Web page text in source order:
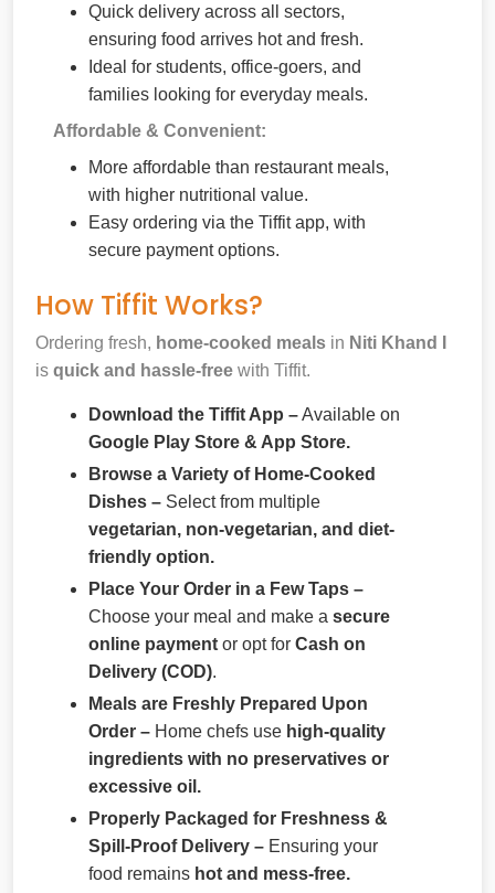
Quick delivery across all sectors,
ensuring food arrives hot and fresh.
Ideal for students, office-goers, and
families looking for everyday meals.
Affordable & Convenient:
More affordable than restaurant meals,
with higher nutritional value.
Easy ordering via the Tiffit app, with
secure payment options.
How Tiffit Works?
Ordering fresh, home-cooked meals in Niti Khand I
is quick and hassle-free with Tiffit.
Download the Tiffit App –Available on
Google Play Store & App Store.
Browse a Variety of Home-Cooked
Dishes – Select from multiple
vegetarian, non-vegetarian, and diet-
friendly option.
Place Your Order in a Few Taps –
Choose your meal and make a secure
online payment or opt for Cash on
Delivery (COD).
Meals are Freshly Prepared Upon
Order – Home chefs use high-quality
ingredients with no preservatives or
excessive oil.
Properly Packaged for Freshness &
Spill-Proof Delivery – Ensuring your
food remains hot and mess-free.